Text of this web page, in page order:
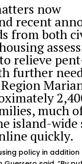
now
recent
from both
relieve
further
much
island-wide
quickly.
policy in